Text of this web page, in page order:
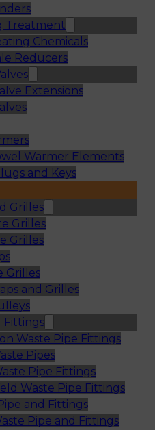
Treatment
Chemicals
Reducers
Extensions
Warmer Elements
and Keys
Grilles
Grilles
Grilles
Grilles
and Grilles
Fittings
Waste Pipe Fittings
Pipes
Pipe Fittings
Waste Pipe Fittings
and Fittings
Pipe and Fittings